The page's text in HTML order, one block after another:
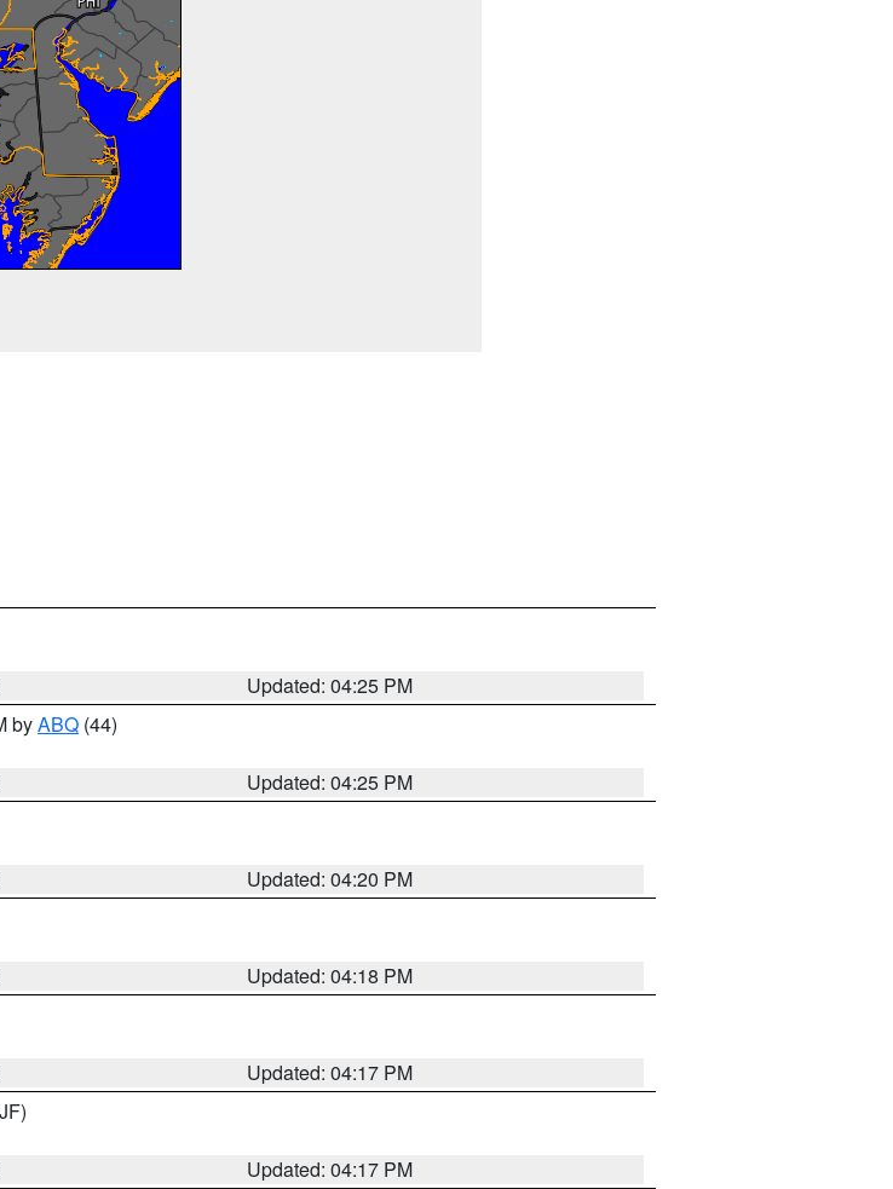
Updated: 04:25 PM
byABQ (44)
Updated: 04:25 PM
Updated: 04:20 PM
Updated: 04:18 PM
Updated: 04:17 PM
Updated: 04:17 PM